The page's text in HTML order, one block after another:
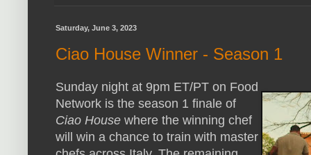
Saturday, June 3, 2023
Ciao House Winner - Season 1
Sunday night at 9pm ET/PT on Food
Network is the season 1 finale of
Ciao House where the winning chef
will win a chance to train with master